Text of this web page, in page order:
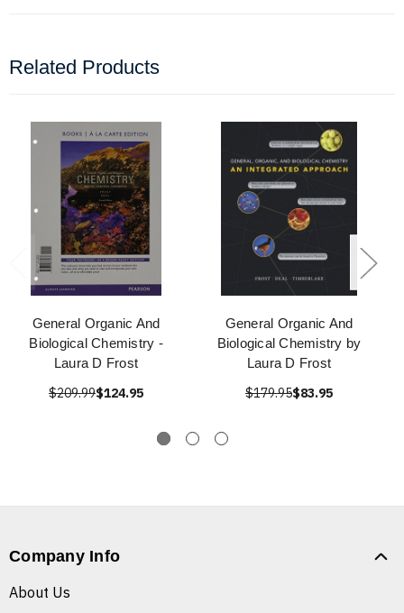
Related Products
General Organic And
Biological Chemistry -
Laura D Frost
$209.99$124.95
General Organic And
Biological Chemistry by
Laura D Frost
$179.95$83.95
Company Info
About Us